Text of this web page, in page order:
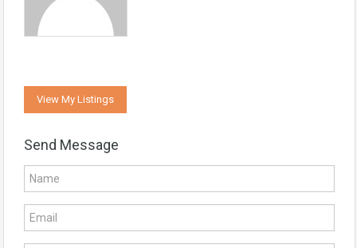
View My Listings
Send Message